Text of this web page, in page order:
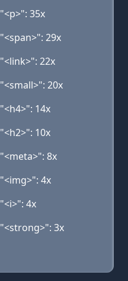
"<p>": 35x
"<span>": 29x
"<link>": 22x
"<small>": 20x
"<h4>": 14x
"<h2>": 10x
"<meta>": 8x
"<img>": 4x
"<i>": 4x
"<strong>": 3x